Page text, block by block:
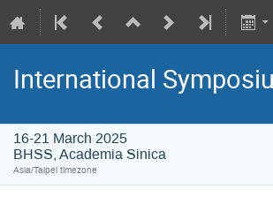
International
16-21 March 2025
BHSS, Academia Sinica
Asia/Taipei timezone